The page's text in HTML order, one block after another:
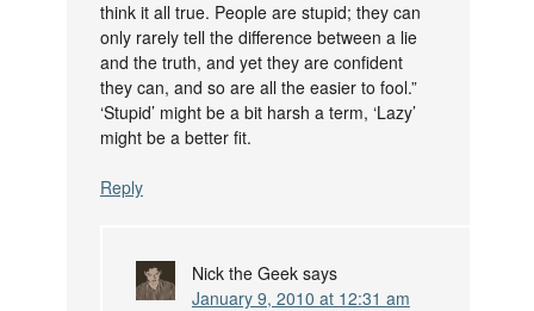
think it all true. People are stupid; they can
only rarely tell the difference between a lie
and the truth, and yet they are confident
they can, and so are all the easier to fool.”
‘Stupid’ might be a bit harsh a term, ‘Lazy’
might be a better fit.
Reply
Nick the Geek says
January 9, 2010 at 12:31 am